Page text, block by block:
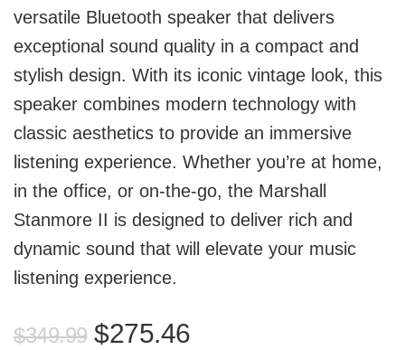
versatile Bluetooth speaker that delivers
exceptional sound quality in a compact and
stylish design. With its iconic vintage look, this
speaker combines modern technology with
classic aesthetics to provide an immersive
listening experience. Whether you’re at home,
in the office, or on-the-go, the Marshall
Stanmore II is designed to deliver rich and
dynamic sound that will elevate your music
listening experience.
$349.99 Original
$275.46Current